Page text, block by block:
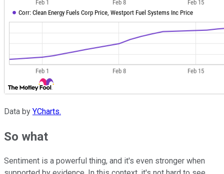
Data by YCharts.
So what
Sentiment is a powerful thing, and it's even stronger when